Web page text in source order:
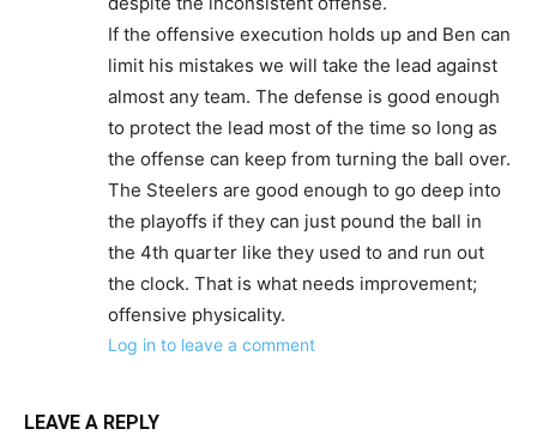
If the offensive execution holds up and Ben can
limit his mistakes we will take the lead against
almost any team. The defense is good enough
to protect the lead most of the time so long as
the offense can keep from turning the ball over.
The Steelers are good enough to go deep into
the playoffs if they can just pound the ball in
the 4th quarter like they used to and run out
the clock. That is what needs improvement;
offensive physicality.
Log in to leave a comment
LEAVE A REPLY